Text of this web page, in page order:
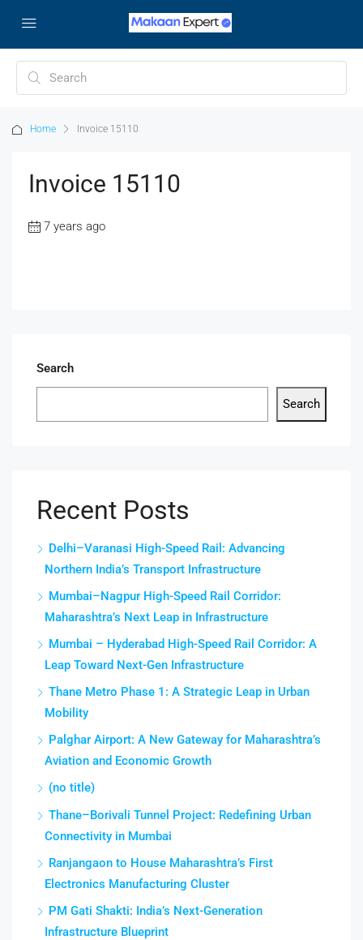
Home Invoice 15110
Invoice 15110
7 years ago
Search
Search
Recent Posts
Delhi–Varanasi High-Speed Rail: Advancing
Northern India’s Transport Infrastructure
Mumbai–Nagpur High-Speed Rail Corridor:
Maharashtra’s Next Leap in Infrastructure
Mumbai – Hyderabad High-Speed Rail Corridor: A
Leap Toward Next-Gen Infrastructure
Thane Metro Phase 1: A Strategic Leap in Urban
Mobility
Palghar Airport: A New Gateway for Maharashtra’s
Aviation and Economic Growth
(no title)
Thane–Borivali Tunnel Project: Redefining Urban
Connectivity in Mumbai
Ranjangaon to House Maharashtra’s First
Electronics Manufacturing Cluster
PM Gati Shakti: India’s Next-Generation
Infrastructure Blueprint